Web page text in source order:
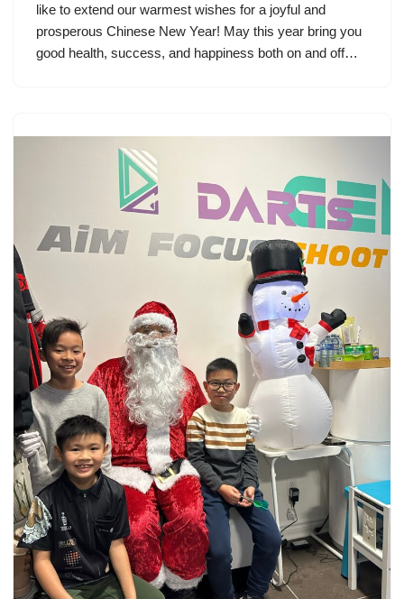
like to extend our warmest wishes for a joyful and
prosperous Chinese New Year! May this year bring you
good health, success, and happiness both on and off…